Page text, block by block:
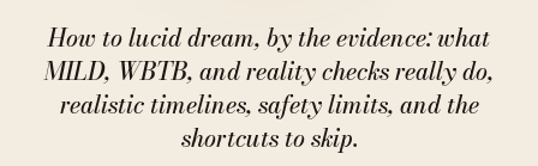
How to lucid dream, by the evidence: what
MILD, WBTB, and reality checks really do,
realistic timelines, safety limits, and the
shortcuts to skip.